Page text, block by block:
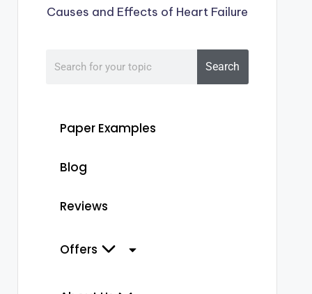
Causes and Effects of Heart Failure
Search
Paper Examples
Blog
Reviews
Offers